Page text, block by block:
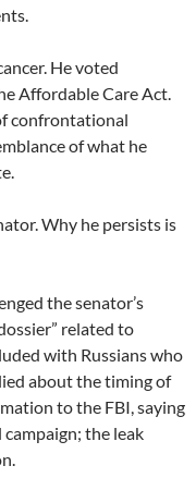
He voted
Affordable Care Act.
confrontational
of what he
Why he persists is
the senator’s
related to
with Russians who
about the timing of
to the FBI, saying
campaign; the leak